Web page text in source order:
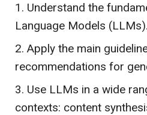
Understand the
Language Models (LLMs).
Apply the main
recommendations for
Use LLMs in a wide
contexts: content